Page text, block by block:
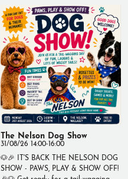
every tackle, every goal and every
moment live on our big screens with
an unbeatable matchday
atmosphere. 🍺 Ice-cold drinks 🍔
Great food served throughout 📺
Live on TNT Sports Live at The
Nelson – Your Home of Live Sport
#TheNelson #Liverpool
#NottinghamForest #PremierLeague
#LiveSport #Matchday #YNWA
#Wallasey
The Nelson Dog Show
31/08/26 14:00-16:00
🐶🎉 IT'S BACK THE NELSON DOG
SHOW - PAWS, PLAY & SHOW OFF!